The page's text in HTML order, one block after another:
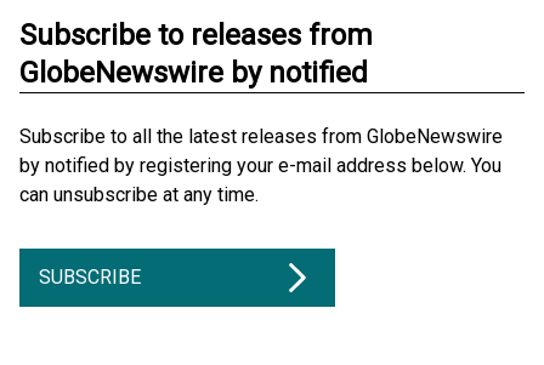
Subscribe to releases from
GlobeNewswire by notified
Subscribe to all the latest releases from GlobeNewswire
by notified by registering your e-mail address below. You
can unsubscribe at any time.
SUBSCRIBE